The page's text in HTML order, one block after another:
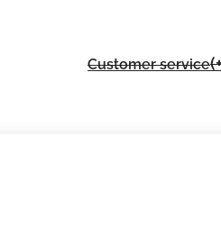
Customer service